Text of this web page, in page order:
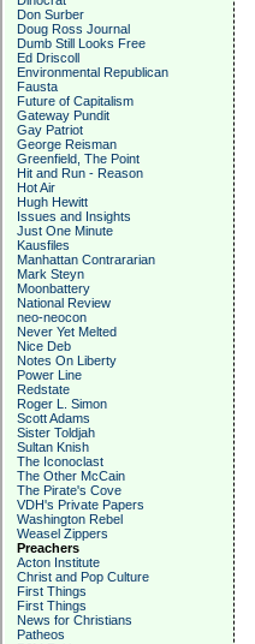
Don Surber
Doug Ross Journal
Dumb Still Looks Free
Ed Driscoll
Environmental Republican
Fausta
Future of Capitalism
Gateway Pundit
Gay Patriot
George Reisman
Greenfield, The Point
Hit and Run - Reason
Hot Air
Hugh Hewitt
Issues and Insights
Just One Minute
Kausfiles
Manhattan Contrararian
Mark Steyn
Moonbattery
National Review
neo-neocon
Never Yet Melted
Nice Deb
Notes On Liberty
Power Line
Redstate
Roger L. Simon
Scott Adams
Sister Toldjah
Sultan Knish
The Iconoclast
The Other McCain
The Pirate's Cove
VDH's Private Papers
Washington Rebel
Weasel Zippers
Preachers
Acton Institute
Christ and Pop Culture
First Things
First Things
News for Christians
Patheos